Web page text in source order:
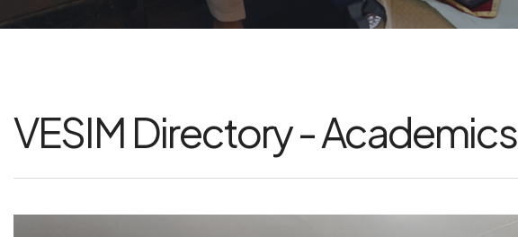
VESIM Directory - Academics